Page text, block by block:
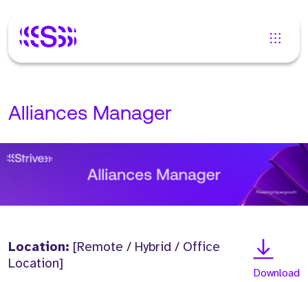
Alliances Manager
Location: [Remote / Hybrid / Office
Location]
Download